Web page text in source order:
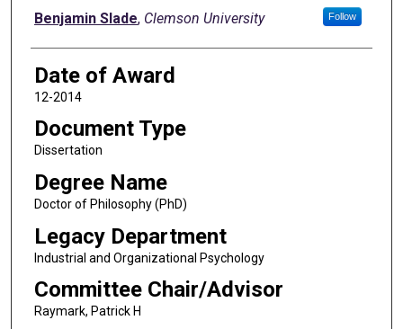
Author
Benjamin Slade, Clemson University Follow
Date of Award
12-2014
Document Type
Dissertation
Degree Name
Doctor of Philosophy (PhD)
Legacy Department
Industrial and Organizational Psychology
Committee Chair/Advisor
Raymark, Patrick H